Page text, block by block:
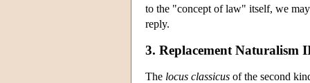
to the "concept of law" itself, we
reply.
3. Replacement Naturalism
The locus classicus of the second